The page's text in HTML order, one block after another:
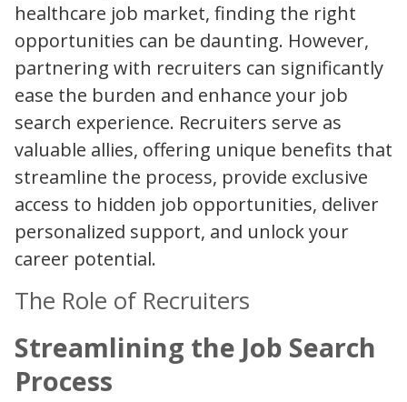
healthcare job market, finding the right
opportunities can be daunting. However,
partnering with recruiters can significantly
ease the burden and enhance your job
search experience. Recruiters serve as
valuable allies, offering unique benefits that
streamline the process, provide exclusive
access to hidden job opportunities, deliver
personalized support, and unlock your
career potential.
The Role of Recruiters
Streamlining the Job Search
Process